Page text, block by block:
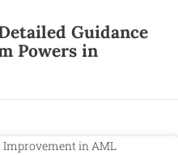
Guidance
Powers in